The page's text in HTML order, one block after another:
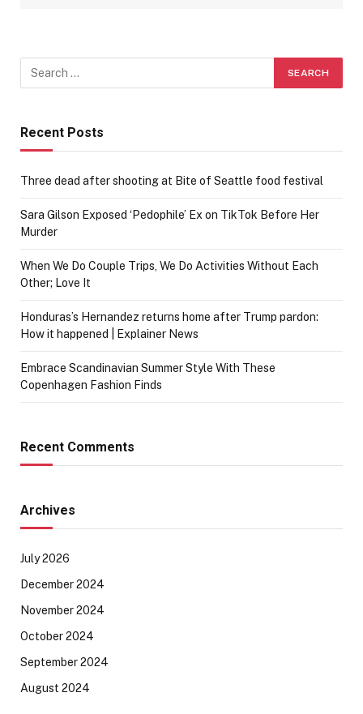
Recent Posts
Three dead after shooting at Bite of Seattle food festival
Sara Gilson Exposed ‘Pedophile’ Ex on TikTok Before Her
Murder
When We Do Couple Trips, We Do Activities Without Each
Other; Love It
Honduras’s Hernandez returns home after Trump pardon:
How it happened | Explainer News
Embrace Scandinavian Summer Style With These
Copenhagen Fashion Finds
Recent Comments
Archives
July 2026
December 2024
November 2024
October 2024
September 2024
August 2024